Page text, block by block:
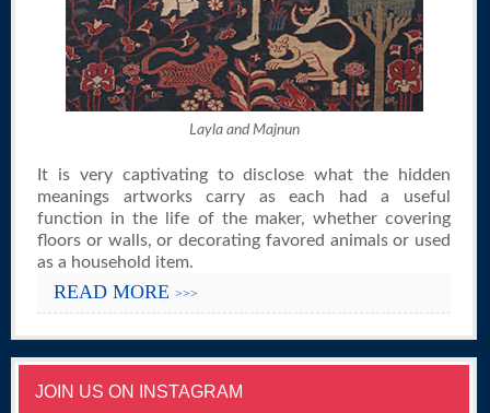
Layla and Majnun
It is very captivating to disclose what the hidden
meanings artworks carry as each had a useful
function in the life of the maker, whether covering
floors or walls, or decorating favored animals or used
as a household item.
READ MORE >>>
JOIN US ON INSTAGRAM